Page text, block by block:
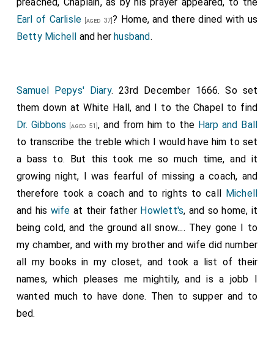
preached, Chaplain, as by his prayer appeared, to the
Earl of Carlisle [aged 37] ? Home, and there dined with us
Betty Michell
and her husband.
Samuel Pepys' Diary. 23rd December 1666. So set
them down at White Hall, and I to the Chapel to find
Dr. Gibbons
[aged 51], and from him to the Harp and Ball
to transcribe the treble which I would have him to set
a bass to. But this took me so much time, and it
growing night, I was fearful of missing a coach, and
therefore took a coach and to rights to call
Michell
and his wife at their father Howlett's, and so home, it
being cold, and the ground all snow.... They gone I to
my chamber, and with my brother and wife did number
all my books in my closet, and took a list of their
names, which pleases me mightily, and is a jobb I
wanted much to have done. Then to supper and to
bed.